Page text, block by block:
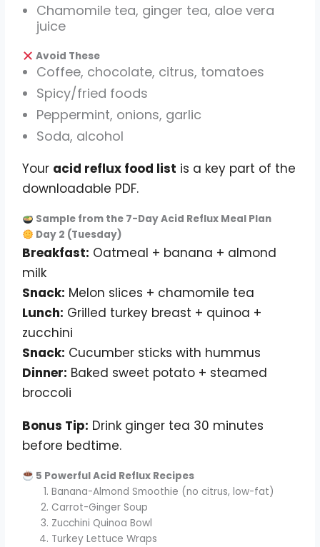
Chamomile tea, ginger tea, aloe vera
juice
Avoid These
Coffee, chocolate, citrus, tomatoes
Spicy/fried foods
Peppermint, onions, garlic
Soda, alcohol
Your acid reflux food list is a key part of the
downloadable PDF.
Sample from the 7-Day Acid Reflux Meal Plan
Day 2 (Tuesday)
Breakfast: Oatmeal + banana + almond
milk
Snack: Melon slices + chamomile tea
Lunch: Grilled turkey breast + quinoa +
zucchini
Snack: Cucumber sticks with hummus
Dinner: Baked sweet potato + steamed
broccoli
Bonus Tip: Drink ginger tea 30 minutes
before bedtime.
5 Powerful Acid Reflux Recipes
Banana-Almond Smoothie (no citrus, low-fat)
Carrot-Ginger Soup
Zucchini Quinoa Bowl
Turkey Lettuce Wraps